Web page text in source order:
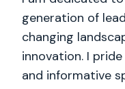
generation of
changing
innovation. I
and informative